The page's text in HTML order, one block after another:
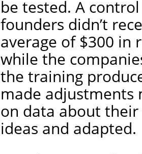
be tested. A
founders didn’t
average of $300 in
while the
the training
made adjustments
on data about
ideas and adapted.